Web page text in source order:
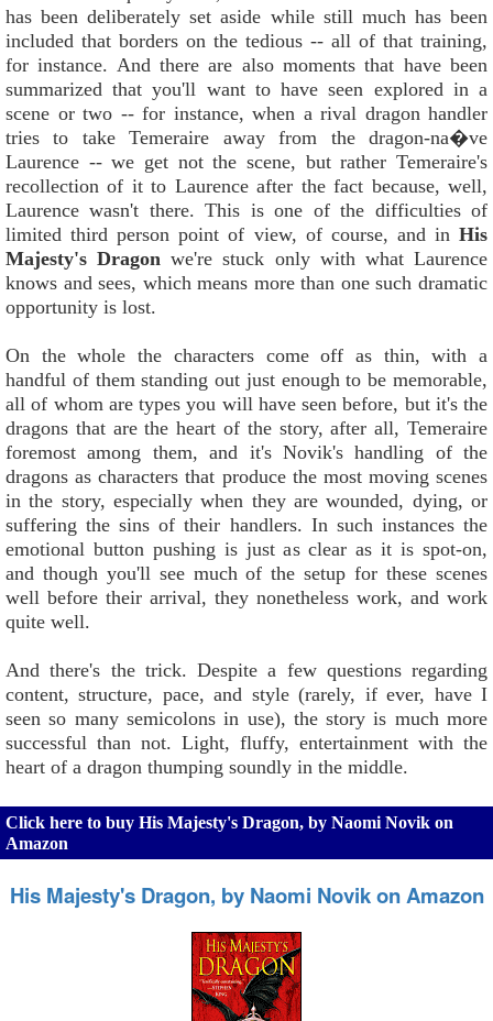
has been deliberately set aside while still much has been
included that borders on the tedious -- all of that training,
for instance. And there are also moments that have been
summarized that you'll want to have seen explored in a
scene or two -- for instance, when a rival dragon handler
tries to take Temeraire away from the dragon-na�ve
Laurence -- we get not the scene, but rather Temeraire's
recollection of it to Laurence after the fact because, well,
Laurence wasn't there. This is one of the difficulties of
limited third person point of view, of course, and in His
Majesty's Dragon we're stuck only with what Laurence
knows and sees, which means more than one such dramatic
opportunity is lost.
On the whole the characters come off as thin, with a
handful of them standing out just enough to be memorable,
all of whom are types you will have seen before, but it's the
dragons that are the heart of the story, after all, Temeraire
foremost among them, and it's Novik's handling of the
dragons as characters that produce the most moving scenes
in the story, especially when they are wounded, dying, or
suffering the sins of their handlers. In such instances the
emotional button pushing is just as clear as it is spot-on,
and though you'll see much of the setup for these scenes
well before their arrival, they nonetheless work, and work
quite well.
And there's the trick. Despite a few questions regarding
content, structure, pace, and style (rarely, if ever, have I
seen so many semicolons in use), the story is much more
successful than not. Light, fluffy, entertainment with the
heart of a dragon thumping soundly in the middle.
Click here to buy His Majesty's Dragon, by Naomi Novik on
Amazon
His Majesty's Dragon, by Naomi Novik on Amazon